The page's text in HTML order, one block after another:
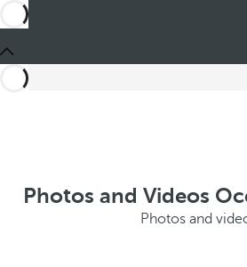
Photos and Videos
Photos and